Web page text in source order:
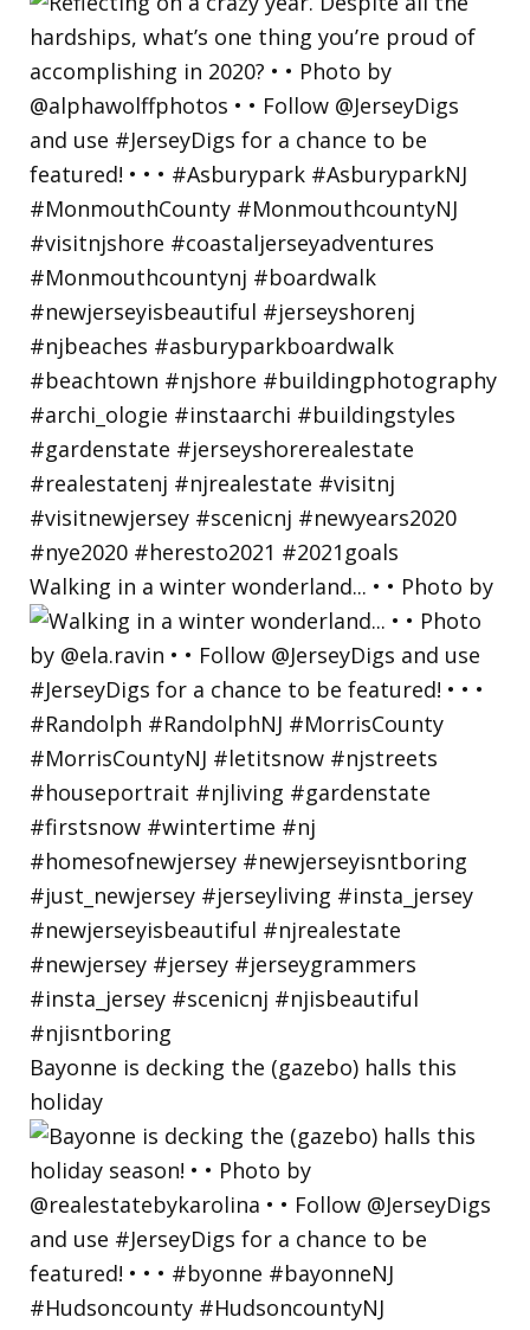
Walking in a winter wonderland... • • Photo by
Bayonne is decking the (gazebo) halls this
holiday